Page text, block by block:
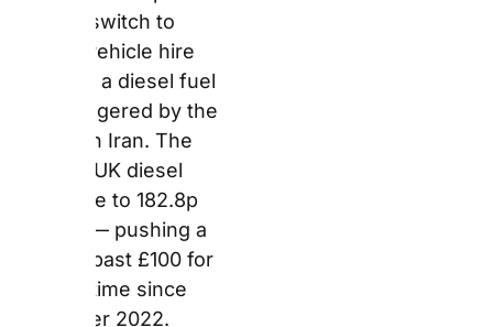
£100 for the first time
since December 2022.
Consequently,Europcar
confirmed price parity
on EV hire rates for
business account
customers, meaning
customers pay no
premium to hire electric
over petrol or diesel
equivalents.